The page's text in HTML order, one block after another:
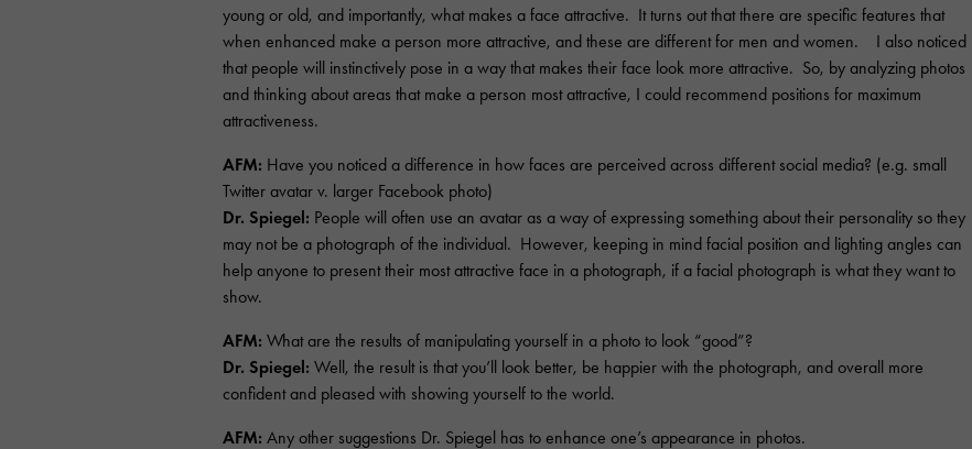
young or old, and importantly, what makes a face attractive. It turns out that there are specific features that
when enhanced make a person more attractive, and these are different for men and women. I also noticed
that people will instinctively pose in a way that makes their face look more attractive. So, by analyzing photos
and thinking about areas that make a person most attractive, I could recommend positions for maximum
attractiveness.
AFM: Have you noticed a difference in how faces are perceived across different social media? (e.g. small
Twitter avatar v. larger Facebook photo)
Dr. Spiegel: People will often use an avatar as a way of expressing something about their personality so they
may not be a photograph of the individual. However, keeping in mind facial position and lighting angles can
help anyone to present their most attractive face in a photograph, if a facial photograph is what they want to
show.
AFM: What are the results of manipulating yourself in a photo to look “good”?
Dr. Spiegel: Well, the result is that you’ll look better, be happier with the photograph, and overall more
confident and pleased with showing yourself to the world.
AFM: Any other suggestions Dr. Spiegel has to enhance one’s appearance in photos.